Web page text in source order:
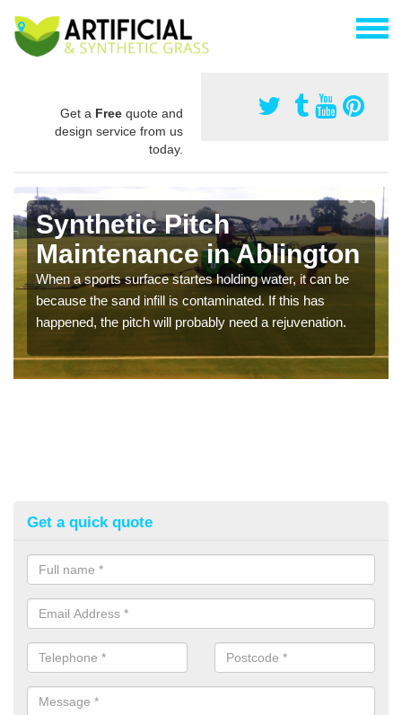
Get a Free quote and
design service from us
today.
Synthetic Pitch
Maintenance in Ablington
When a sports surface startes holding water, it can be
because the sand infill is contaminated. If this has
happened, the pitch will probably need a rejuvenation.
Get a quick quote